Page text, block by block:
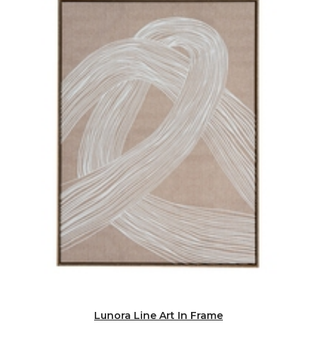
Lunora Line Art In Frame